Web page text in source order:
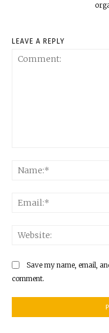
LEAVE A REPLY
Save my name, email,
comment.